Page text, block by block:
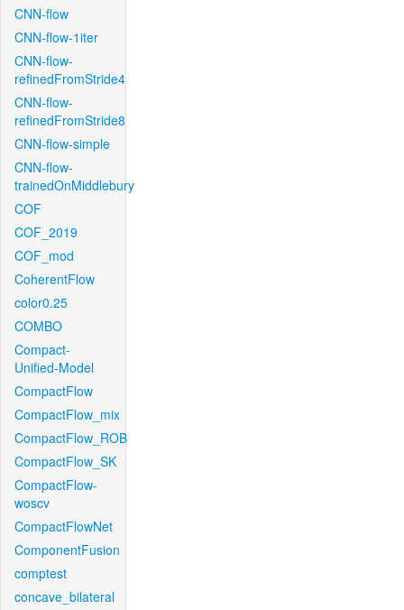
CNN-flow
CNN-flow-1iter
CNN-flow-
refinedFromStride4
CNN-flow-
refinedFromStride8
CNN-flow-simple
CNN-flow-
trainedOnMiddlebury
COF
COF_2019
COF_mod
CoherentFlow
color0.25
COMBO
Compact-
Unified-Model
CompactFlow
CompactFlow_mix
CompactFlow_ROB
CompactFlow_SK
CompactFlow-
woscv
CompactFlowNet
ComponentFusion
comptest
concave_bilateral